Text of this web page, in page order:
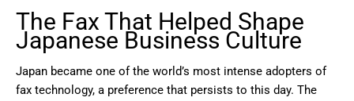
The Fax That Helped Shape
Japanese Business Culture
Japan became one of the world’s most intense adopters of
fax technology, a preference that persists to this day. The